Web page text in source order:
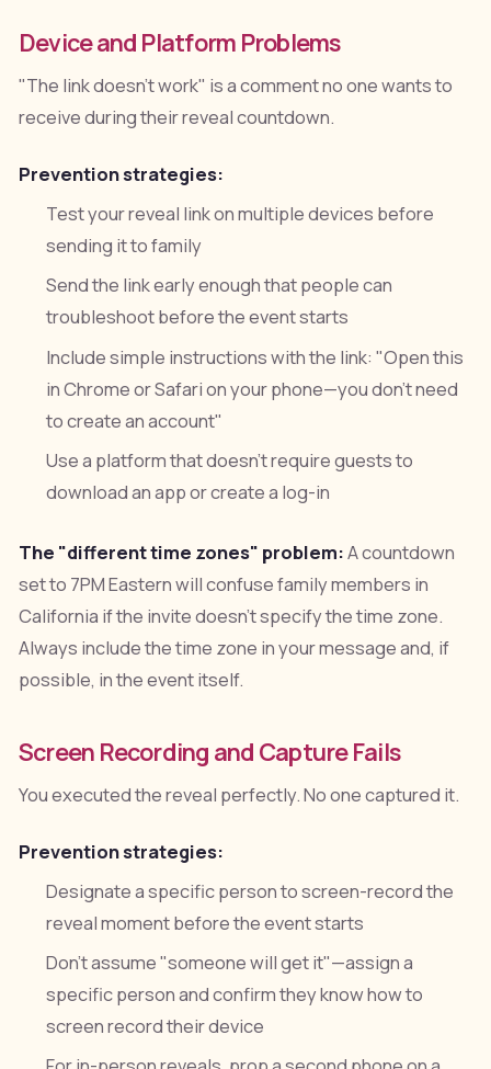
Device and Platform Problems
"The link doesn't work" is a comment no one wants to
receive during their reveal countdown.
Prevention strategies:
Test your reveal link on multiple devices before
sending it to family
Send the link early enough that people can
troubleshoot before the event starts
Include simple instructions with the link: "Open this
in Chrome or Safari on your phone—you don't need
to create an account"
Use a platform that doesn't require guests to
download an app or create a log-in
The "different time zones" problem:A countdown
set to 7PM Eastern will confuse family members in
California if the invite doesn't specify the time zone.
Always include the time zone in your message and, if
possible, in the event itself.
Screen Recording and Capture Fails
You executed the reveal perfectly. No one captured it.
Prevention strategies:
Designate a specific person to screen-record the
reveal moment before the event starts
Don't assume "someone will get it"—assign a
specific person and confirm they know how to
screen record their device